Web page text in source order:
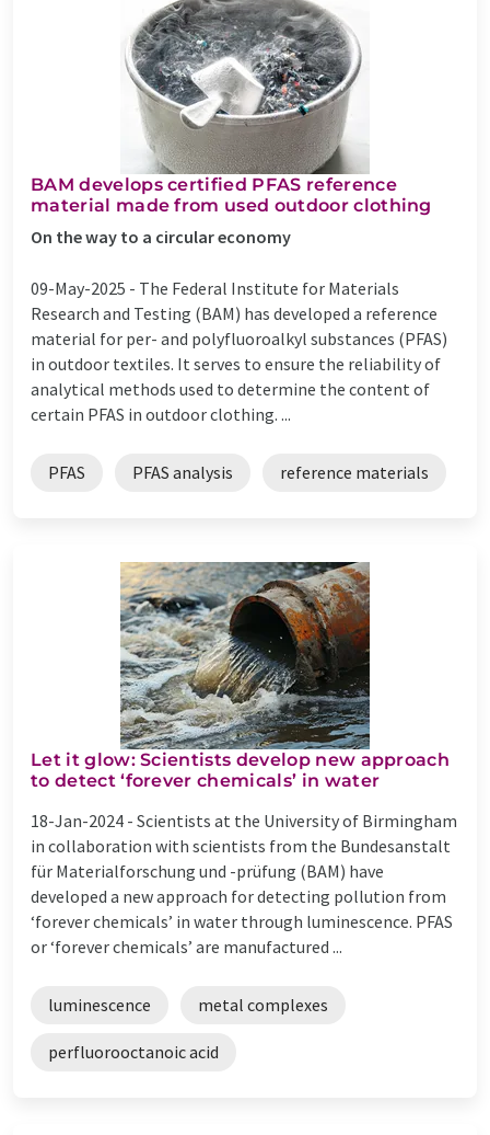
BAM develops certified PFAS reference
material made from used outdoor clothing
On the way to a circular economy
09-May-2025 - The Federal Institute for Materials
Research and Testing (BAM) has developed a reference
material for per- and polyfluoroalkyl substances (PFAS)
in outdoor textiles. It serves to ensure the reliability of
analytical methods used to determine the content of
certain PFAS in outdoor clothing. ...
PFAS PFAS analysis reference materials
Let it glow: Scientists develop new approach
to detect ‘forever chemicals’ in water
18-Jan-2024 - Scientists at the University of Birmingham
in collaboration with scientists from the Bundesanstalt
für Materialforschung und -prüfung (BAM) have
developed a new approach for detecting pollution from
‘forever chemicals’ in water through luminescence. PFAS
or ‘forever chemicals’ are manufactured ...
luminescence metal complexes
perfluorooctanoic acid